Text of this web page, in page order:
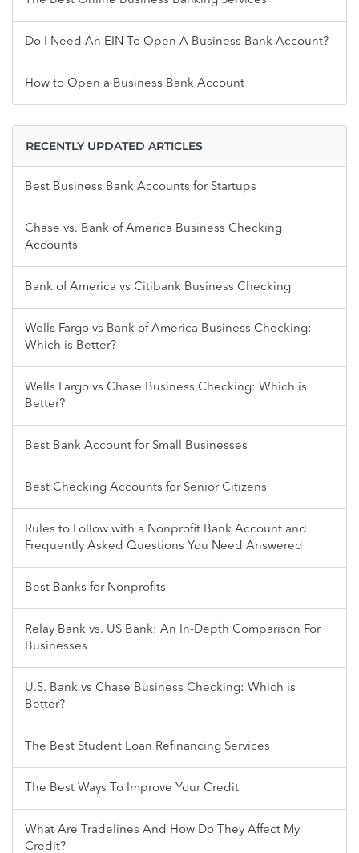
Do I Need An EIN To Open A Business Bank Account?
How to Open a Business Bank Account
RECENTLY UPDATED ARTICLES
Best Business Bank Accounts for Startups
Chase vs. Bank of America Business Checking
Accounts
Bank of America vs Citibank Business Checking
Wells Fargo vs Bank of America Business Checking:
Which is Better?
Wells Fargo vs Chase Business Checking: Which is
Better?
Best Bank Account for Small Businesses
Best Checking Accounts for Senior Citizens
Rules to Follow with a Nonprofit Bank Account and
Frequently Asked Questions You Need Answered
Best Banks for Nonprofits
Relay Bank vs. US Bank: An In-Depth Comparison For
Businesses
U.S. Bank vs Chase Business Checking: Which is
Better?
The Best Student Loan Refinancing Services
The Best Ways To Improve Your Credit
What Are Tradelines And How Do They Affect My
Credit?